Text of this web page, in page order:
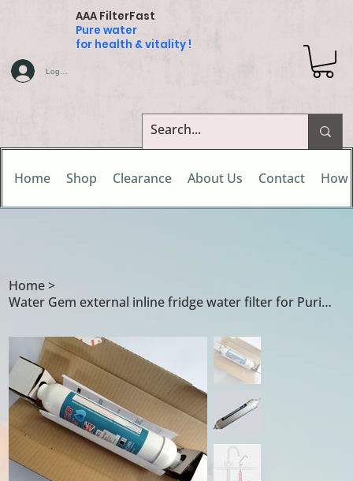
AAA FilterFast
Pure water
for health & vitality !
Home Shop Clearance About Us Contact How
Log In
Home>
Water Gem external inline fridge water filter for Puriti 1 / Puriti 2